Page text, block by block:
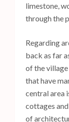
limestone,
through the
Regarding
back as far
of the
that have
central area
cottages
of